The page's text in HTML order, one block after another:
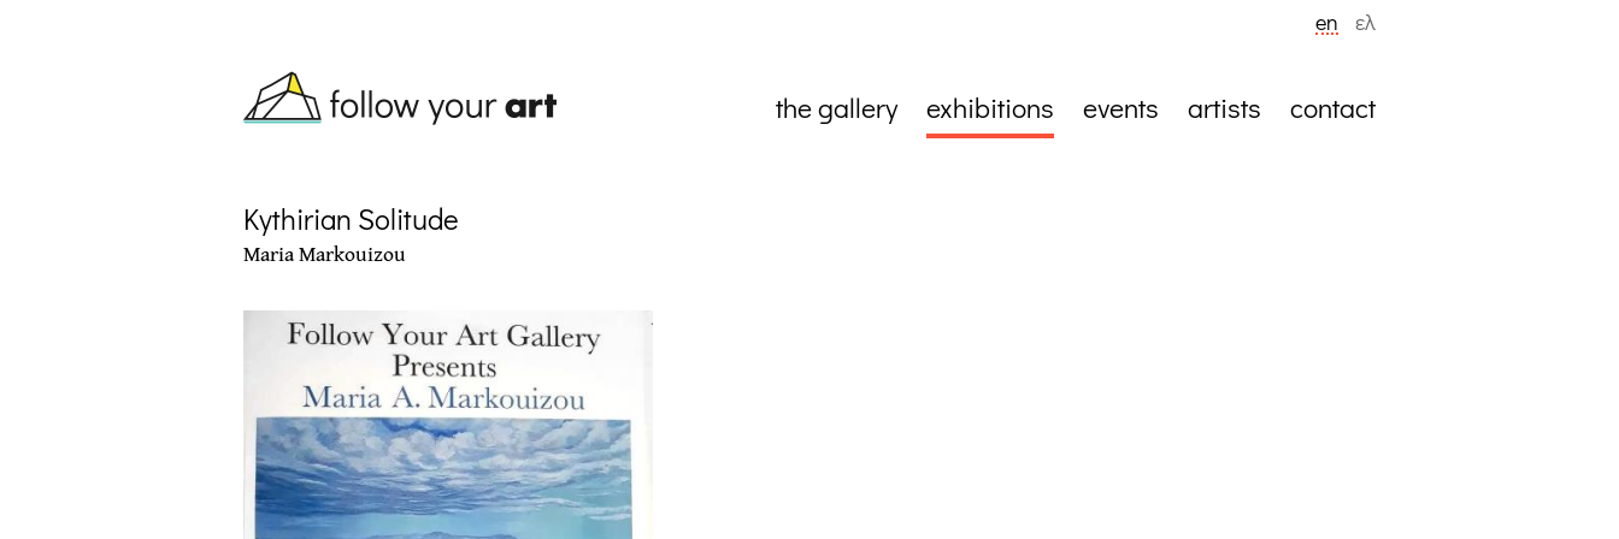
en ελ
the gallery exhibitions events artists contact
Kythirian Solitude
Maria Markouizou